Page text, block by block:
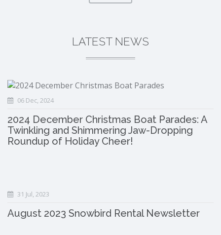
LATEST NEWS
06 Dec, 2024
2024 December Christmas Boat Parades: A
Twinkling and Shimmering Jaw-Dropping
Roundup of Holiday Cheer!
31 Jul, 2023
August 2023 Snowbird Rental Newsletter